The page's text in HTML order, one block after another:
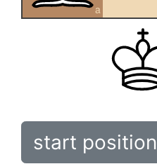
a
start position